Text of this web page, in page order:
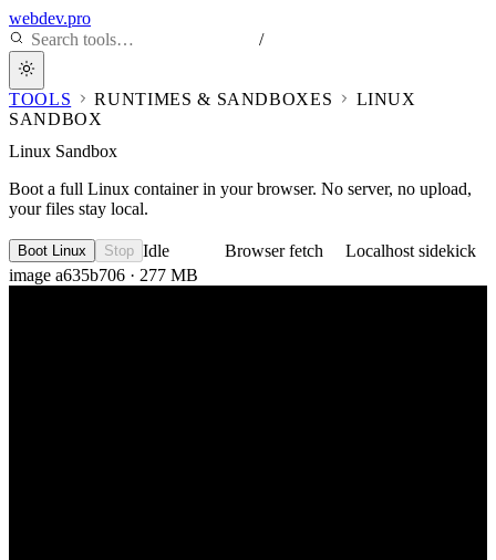
webdev.pro
/
TOOLS RUNTIMES & SANDBOXES
LINUX
SANDBOX
Linux Sandbox
Boot a full Linux container in your browser. No server, no upload,
your files stay local.
Boot Linux Stop Idle Browser fetch
Localhost sidekick
image a635b706 · 277 MB